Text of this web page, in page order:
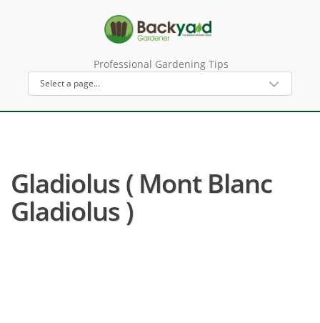
Professional Gardening Tips
Gladiolus ( Mont Blanc
Gladiolus )